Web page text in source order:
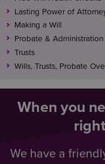
Lasting Power of
Making a Will
Probate &
Trusts
Wills, Trusts, Probate
When you
We have a